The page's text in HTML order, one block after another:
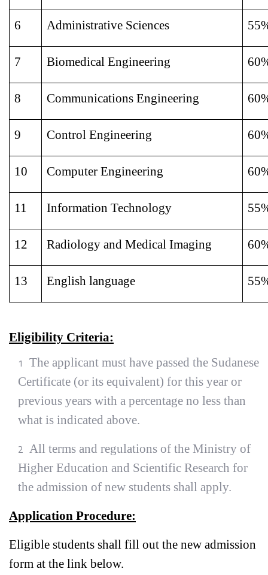
6 Administrative Sciences
7 Biomedical Engineering
8 Communications Engineering
9 Control Engineering
10 Computer Engineering
11 Information Technology
12 Radiology and Medical Imaging
13 English language
Eligibility Criteria:
The applicant must have passed the Sudanese
Certificate (or its equivalent) for this year or
previous years with a percentage no less than
what is indicated above.
All terms and regulations of the Ministry of
Higher Education and Scientific Research for
the admission of new students shall apply.
Application Procedure:
Eligible students shall fill out the new admission
form at the link below.